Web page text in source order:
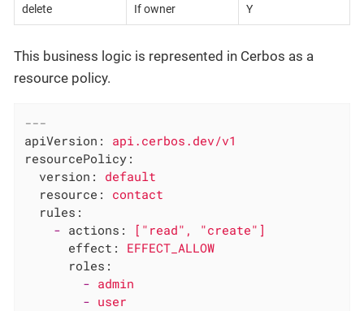
delete If owner Y
This business logic is represented in Cerbos as a
resource policy.
---
apiVersion:
api.cerbos.dev/v1
resourcePolicy:
version:
default
resource:
contact
rules:
- actions: ["read", "create" ]
effect:
EFFECT_ALLOW
roles:
- admin
- user